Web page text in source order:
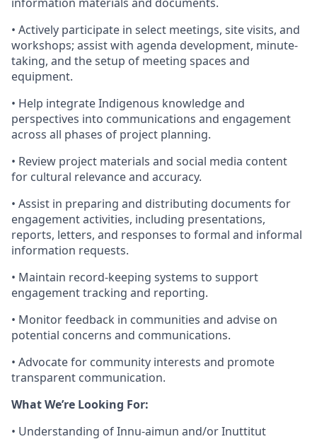
• Actively participate in select meetings, site visits, and
workshops; assist with agenda development, minute-
taking, and the setup of meeting spaces and
equipment.
• Help integrate Indigenous knowledge and
perspectives into communications and engagement
across all phases of project planning.
• Review project materials and social media content
for cultural relevance and accuracy.
• Assist in preparing and distributing documents for
engagement activities, including presentations,
reports, letters, and responses to formal and informal
information requests.
• Maintain record-keeping systems to support
engagement tracking and reporting.
• Monitor feedback in communities and advise on
potential concerns and communications.
• Advocate for community interests and promote
transparent communication.
What We’re Looking For:
• Understanding of Innu-aimun and/or Inuttitut